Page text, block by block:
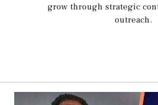
grow through strategic
outreach.